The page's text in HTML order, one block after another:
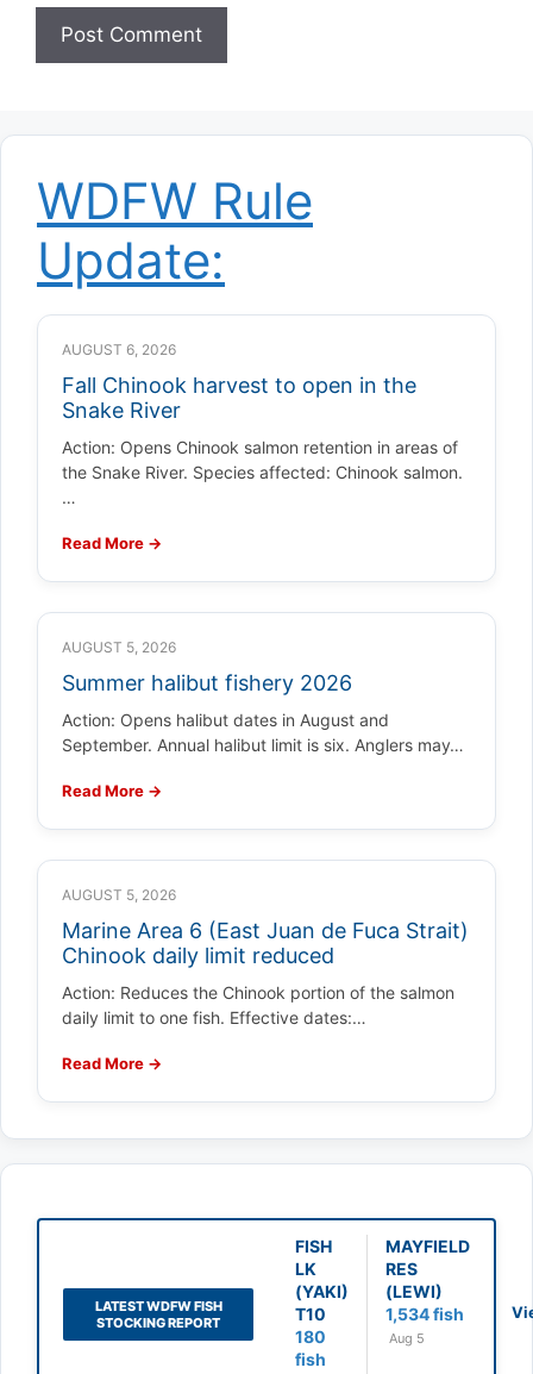
WDFW Rule
Update:
AUGUST 6, 2026
Fall Chinook harvest to open in the
Snake River
Action: Opens Chinook salmon retention in areas of
the Snake River. Species affected: Chinook salmon.
…
Read More →
AUGUST 5, 2026
Summer halibut fishery 2026
Action: Opens halibut dates in August and
September. Annual halibut limit is six. Anglers may…
Read More →
AUGUST 5, 2026
Marine Area 6 (East Juan de Fuca Strait)
Chinook daily limit reduced
Action: Reduces the Chinook portion of the salmon
daily limit to one fish. Effective dates:…
Read More →
LATEST WDFW FISH
STOCKING REPORT
FISH
LK
(YAKI)
T10
180
fish
MAYFIELD
RES
(LEWI)
1,534 fish
Aug 5